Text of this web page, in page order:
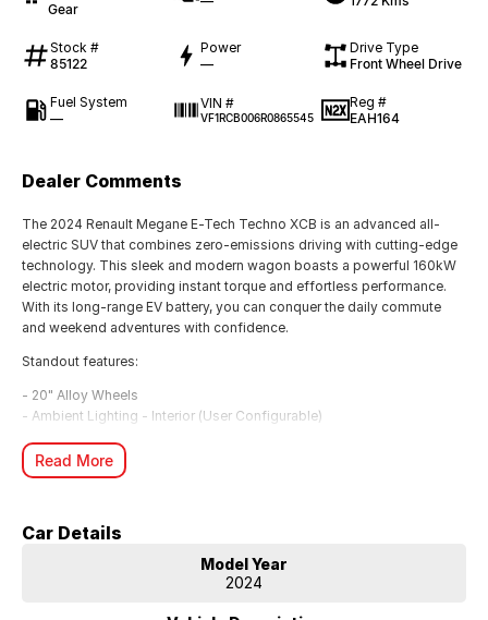
Gear
Stock #
85122
Power
—
Drive Type
Front Wheel Drive
Fuel System
—
VIN #
VF1RCB006R0865545
Reg #
EAH164
Dealer Comments
The 2024 Renault Megane E-Tech Techno XCB is an advanced all-
electric SUV that combines zero-emissions driving with cutting-edge
technology. This sleek and modern wagon boasts a powerful 160kW
electric motor, providing instant torque and effortless performance.
With its long-range EV battery, you can conquer the daily commute
and weekend adventures with confidence.
Standout features:
- 20" Alloy Wheels
- Ambient Lighting - Interior (User Configurable)
- Digital Instrument Display - Full
- Heated Seats - 1st Row
Wireless
- Wireless Charging - Compatible Devices
traveled just 122 km. With a 5-year/100,000km warranty and 5-year
Read More
Car Details
Model Year
2024